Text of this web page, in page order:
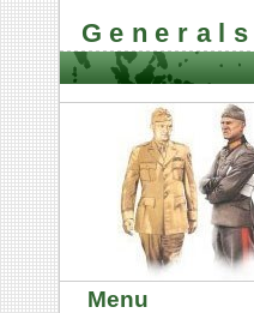
Generals
Menu